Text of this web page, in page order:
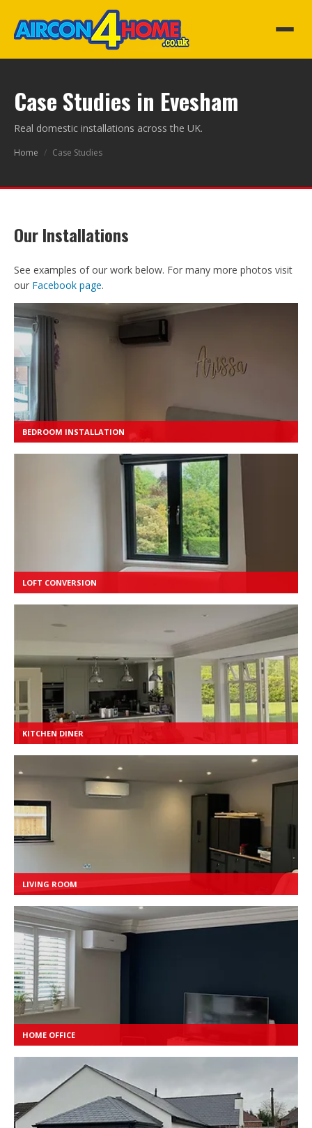
Case Studies in Evesham
Real domestic installations across the UK.
Home / Case Studies
Our Installations
See examples of our work below. For many more photos visit
our Facebook page.
BEDROOM INSTALLATION
LOFT CONVERSION
KITCHEN DINER
LIVING ROOM
HOME OFFICE